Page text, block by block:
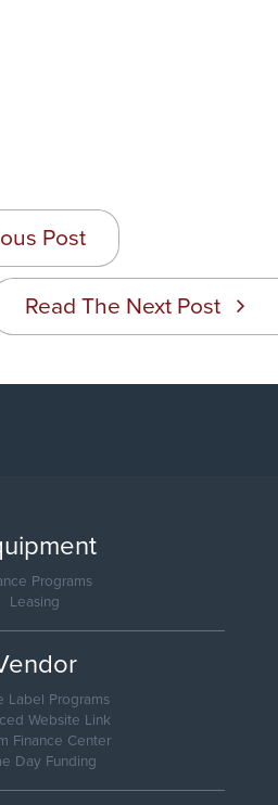
Post
Read The Next Post
Programs
Leasing
Label Programs
Website Link
Finance Center
Day Funding